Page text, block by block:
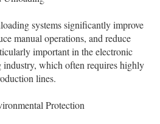
systems significantly improve
manual operations, and reduce
important in the electronic
industry, which often requires highly
lines.
Protection